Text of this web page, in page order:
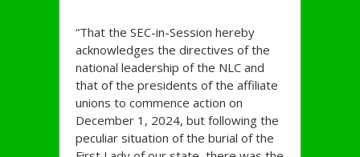
“That the SEC-in-Session hereby
acknowledges the directives of the
national leadership of the NLC and
that of the presidents of the affiliate
unions to commence action on
December 1, 2024, but following the
peculiar situation of the burial of the